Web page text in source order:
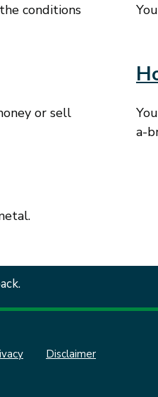
conditions
or sell
a-
Disclaimer